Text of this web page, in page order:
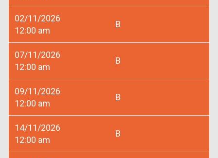
02/11/2026
12:00 am
B
07/11/2026
12:00 am
B
09/11/2026
12:00 am
B
14/11/2026
12:00 am
B